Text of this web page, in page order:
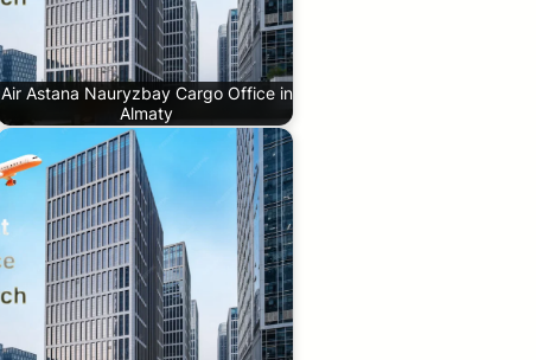
Air Astana Nauryzbay Cargo Office in
Almaty